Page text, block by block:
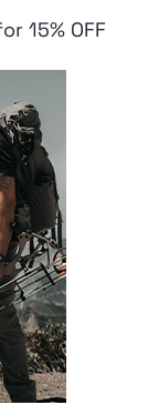
15% OFF